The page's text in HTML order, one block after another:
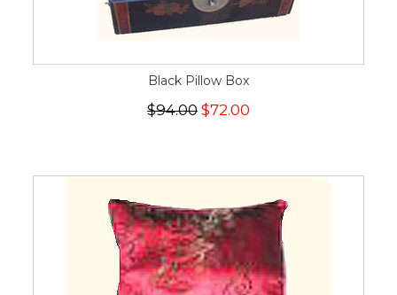
Black Pillow Box
$94.00 $72.00